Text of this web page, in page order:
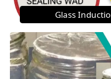
Glass